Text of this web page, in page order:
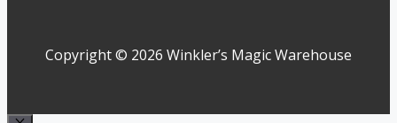
Copyright © 2026 Winkler’s Magic Warehouse